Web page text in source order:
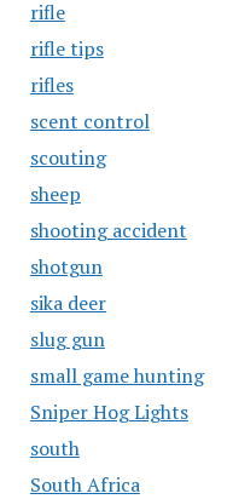
rifle
rifle tips
rifles
scent control
scouting
sheep
shooting accident
shotgun
sika deer
slug gun
small game hunting
Sniper Hog Lights
south
South Africa